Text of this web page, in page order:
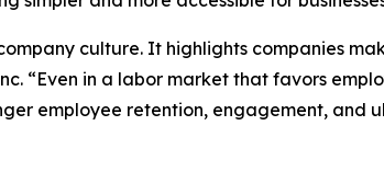
culture. It highlights companies
“Even in a labor market that favors
employee retention, engagement, and